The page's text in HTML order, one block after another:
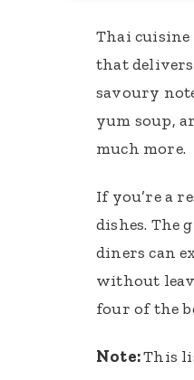
Thai cuisine
that
savoury
yum soup,
much more.
If you’re a
dishes. The
diners can
without
four of the
Note:This